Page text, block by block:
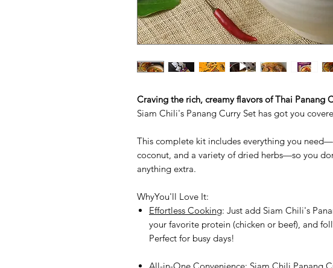
Craving the rich, creamy flavors of Thai Panang
Siam Chili's Panang Curry Set has got you
This complete kit includes everything you
coconut, and a variety of dried herbs—so you
anything extra.
WhyYou'll Love It:
Effortless Cooking: Just add Siam Chili's
your favorite protein (chicken or beef), and
Perfect for busy days!